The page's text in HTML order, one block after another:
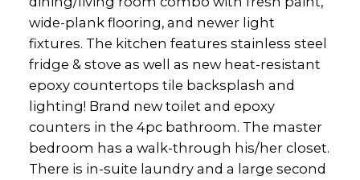
wide-plank flooring, and newer light
fixtures. The kitchen features stainless steel
fridge & stove as well as new heat-resistant
epoxy countertops tile backsplash and
lighting! Brand new toilet and epoxy
counters in the 4pc bathroom. The master
bedroom has a walk-through his/her closet.
There is in-suite laundry and a large second